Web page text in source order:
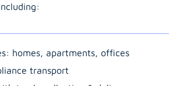
homes, apartments, offices
transport